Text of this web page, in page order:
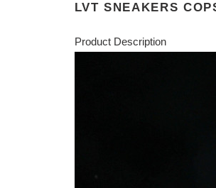
LVT SNEAKERS
Product Description